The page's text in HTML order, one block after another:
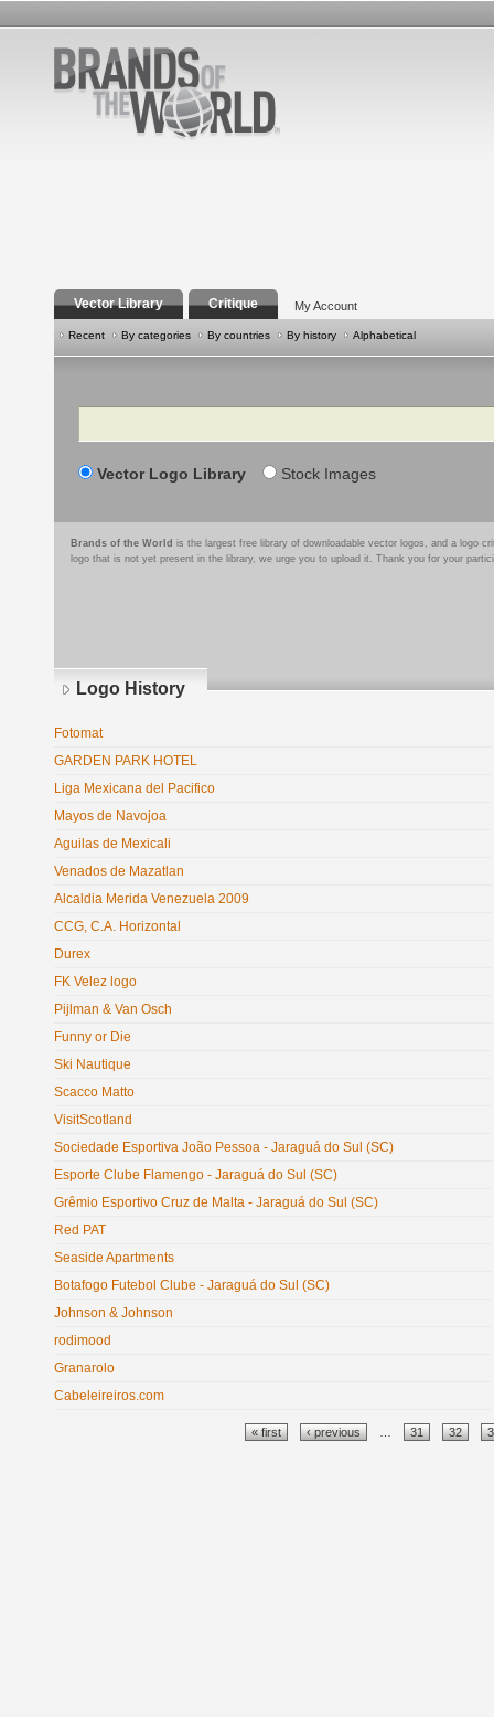
Vector Library Critique My Account
Recent By categories By countries By history Alphabetical
Search
Vector Logo Library Stock Images
Brands of the World is the largest free library of downloadable vector logos, and a logo
logo that is not yet present in the library, we urge you to upload it. Thank you for your
Logo History
Fotomat
GARDEN PARK HOTEL
Liga Mexicana del Pacifico
Mayos de Navojoa
Aguilas de Mexicali
Venados de Mazatlan
Alcaldia Merida Venezuela 2009
CCG, C.A. Horizontal
Durex
FK Velez logo
Pijlman & Van Osch
Funny or Die
Ski Nautique
Scacco Matto
VisitScotland
Sociedade Esportiva João Pessoa - Jaraguá do Sul (SC)
Esporte Clube Flamengo - Jaraguá do Sul (SC)
Grêmio Esportivo Cruz de Malta - Jaraguá do Sul (SC)
Red PAT
Seaside Apartments
Botafogo Futebol Clube - Jaraguá do Sul (SC)
Johnson & Johnson
rodimood
Granarolo
Cabeleireiros.com
« first ‹ previous 31 32